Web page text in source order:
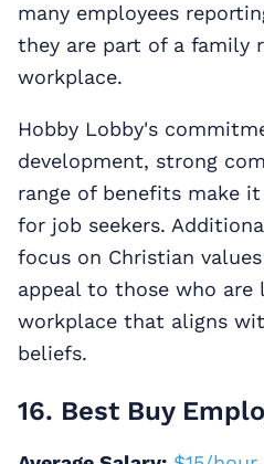
many employees
they are part of a family
workplace.
Hobby Lobby's
development, strong
range of benefits make
for job seekers.
focus on Christian
appeal to those who are
workplace that aligns
beliefs.
16. Best Buy